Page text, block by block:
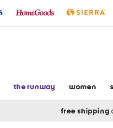
the runway women
free shipping